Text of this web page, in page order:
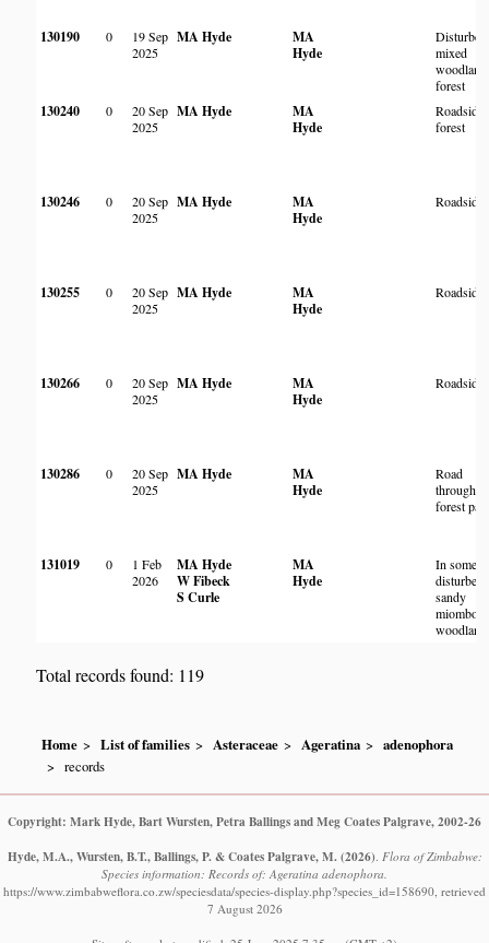
130190 0
19 Sep
2025
MA Hyde
MA
Hyde
Disturbed
mixed
forest
130240 0
20 Sep
2025
MA Hyde
MA
Hyde
Roadside
forest
130246 0
20 Sep
2025
MA Hyde
MA
Hyde
Roadside
130255 0
20 Sep
2025
MA Hyde
MA
Hyde
Roadside
130266 0
20 Sep
2025
MA Hyde
MA
Hyde
Roadside
130286 0
20 Sep
2025
MA Hyde
MA
Hyde
Road
through a
forest
131019 0
1 Feb
2026
MA Hyde
W Fibeck
S Curle
MA
Hyde
In
disturbed
sandy
miombo
woodland
Total records found: 119
Home List of families Asteraceae Ageratina
adenophora
records
Copyright: Mark Hyde, Bart Wursten, Petra Ballings and Meg Coates Palgrave, 2002-26
Hyde, M.A., Wursten, B.T., Ballings, P. & Coates Palgrave, M. (2026). Flora of Zimbabwe:
Species information: Records of: Ageratina adenophora.
https://www.zimbabweflora.co.zw/speciesdata/species-display.php?species_id=158690, retrieved
7 August 2026